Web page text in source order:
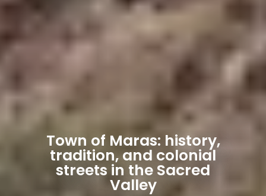
Town of Maras: history,
tradition, and colonial
streets in the Sacred
Valley